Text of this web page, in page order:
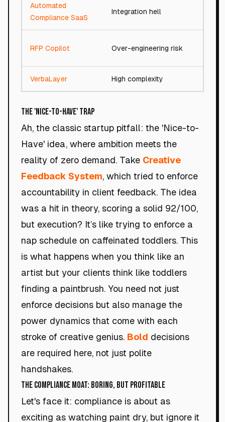
Automated
Compliance SaaS
Integration hell
RFP Copilot Over-engineering risk
VerbaLayer High complexity
The 'Nice-to-Have' Trap
Ah, the classic startup pitfall: the 'Nice-to-
Have' idea, where ambition meets the
reality of zero demand. Take Creative
Feedback System, which tried to enforce
accountability in client feedback. The idea
was a hit in theory, scoring a solid 92/100,
but execution? It’s like trying to enforce a
nap schedule on caffeinated toddlers. This
is what happens when you think like an
artist but your clients think like toddlers
finding a paintbrush. You need not just
enforce decisions but also manage the
power dynamics that come with each
stroke of creative genius. Bold decisions
are required here, not just polite
handshakes.
The Compliance Moat: Boring, but Profitable
Let's face it: compliance is about as
exciting as watching paint dry, but ignore it